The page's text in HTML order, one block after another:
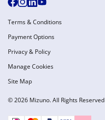
© 2026 Mizuno. All Rights Reserved
Terms & Conditions
Payment Options
Privacy & Policy
Manage Cookies
Site Map